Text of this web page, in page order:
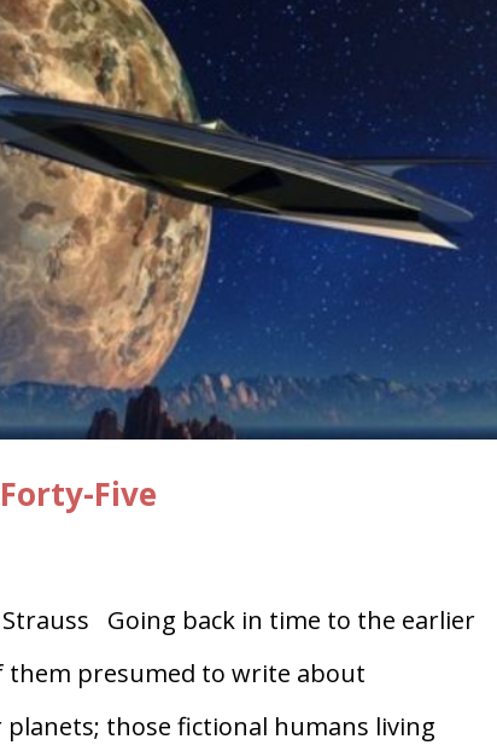
Five
Strauss Going back in time to the earlier
them presumed to write about
those fictional humans living